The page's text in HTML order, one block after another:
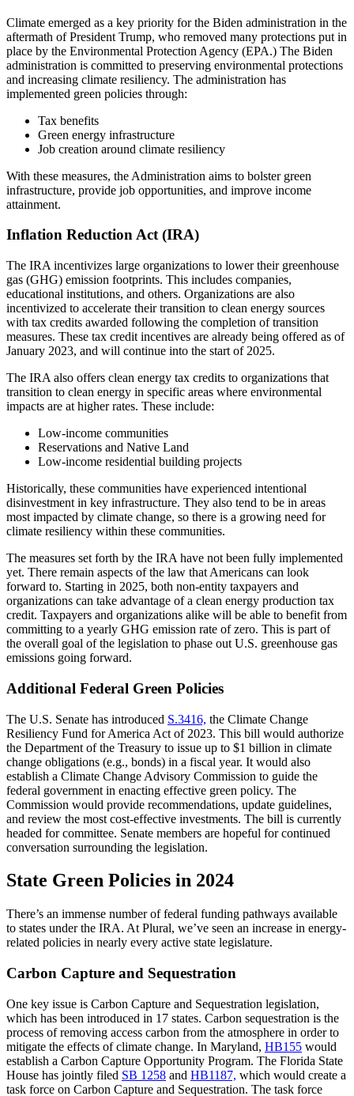
Climate emerged as a key priority for the Biden administration in the
aftermath of President Trump, who removed many protections put in
place by the Environmental Protection Agency (EPA.) The Biden
administration is committed to preserving environmental protections
and increasing climate resiliency. The administration has
implemented green policies through:
Tax benefits
Green energy infrastructure
Job creation around climate resiliency
With these measures, the Administration aims to bolster green
infrastructure, provide job opportunities, and improve income
attainment.
Inflation Reduction Act (IRA)
The IRA incentivizes large organizations to lower their greenhouse
gas (GHG) emission footprints. This includes companies,
educational institutions, and others. Organizations are also
incentivized to accelerate their transition to clean energy sources
with tax credits awarded following the completion of transition
measures. These tax credit incentives are already being offered as of
January 2023, and will continue into the start of 2025.
The IRA also offers clean energy tax credits to organizations that
transition to clean energy in specific areas where environmental
impacts are at higher rates. These include:
Low-income communities
Reservations and Native Land
Low-income residential building projects
Historically, these communities have experienced intentional
disinvestment in key infrastructure. They also tend to be in areas
most impacted by climate change, so there is a growing need for
climate resiliency within these communities.
The measures set forth by the IRA have not been fully implemented
yet. There remain aspects of the law that Americans can look
forward to. Starting in 2025, both non-entity taxpayers and
organizations can take advantage of a clean energy production tax
credit. Taxpayers and organizations alike will be able to benefit from
committing to a yearly GHG emission rate of zero. This is part of
the overall goal of the legislation to phase out U.S. greenhouse gas
emissions going forward.
Additional Federal Green Policies
The U.S. Senate has introduced S.3416, the Climate Change
Resiliency Fund for America Act of 2023. This bill would authorize
the Department of the Treasury to issue up to $1 billion in climate
change obligations (e.g., bonds) in a fiscal year. It would also
establish a Climate Change Advisory Commission to guide the
federal government in enacting effective green policy. The
Commission would provide recommendations, update guidelines,
and review the most cost-effective investments. The bill is currently
headed for committee. Senate members are hopeful for continued
conversation surrounding the legislation.
State Green Policies in 2024
There’s an immense number of federal funding pathways available
to states under the IRA. At Plural, we’ve seen an increase in energy-
related policies in nearly every active state legislature.
Carbon Capture and Sequestration
One key issue is Carbon Capture and Sequestration legislation,
which has been introduced in 17 states. Carbon sequestration is the
process of removing access carbon from the atmosphere in order to
mitigate the effects of climate change. In Maryland, HB155 would
establish a Carbon Capture Opportunity Program. The Florida State
House has jointly filed SB 1258 and HB1187, which would create a
task force on Carbon Capture and Sequestration. The task force